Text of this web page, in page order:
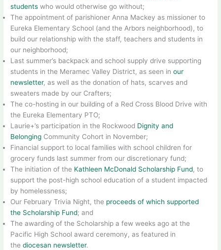
students who would otherwise go without;
The appointment of parishioner Anna Mackey as missioner to
Eureka Elementary School (and the Arbors neighborhood), to
build our relationship with the staff, teachers and students in
our neighborhood;
Last summer’s backpack and school supply drive supporting
students in the Meramec Valley District, as seen inour
newsletter, as well as the donation of hats, scarves and
sweaters made by our Crafters;
The co-hosting in our building of a Red Cross Blood Drive with
the Eureka Elementary PTO;
Laurie+’s participation in the Rockwood Dignity and
Belonging Community Cohort in November;
Financial support to local families with school children for
grocery funds last summer from our discretionary fund;
The initiation of the Kathleen McDonald Scholarship Fund, to
support the post-high school education of a student impacted
by homelessness;
Our February Trivia Night, the proceeds of which supported
the Scholarship Fund; and
The awarding of the Scholarship a few weeks ago at the
Pacific High School award ceremony, as featured in
thediocesan newsletter.